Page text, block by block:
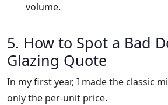
volume.
5. How to Spot a Bad
Glazing Quote
In my first year, I made the classic
only the per-unit price.